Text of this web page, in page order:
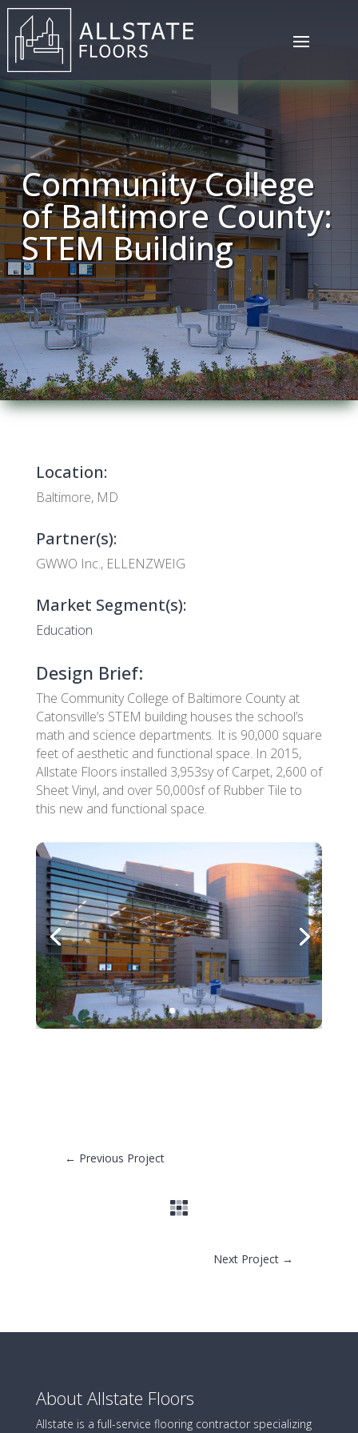
Community College
of Baltimore County:
STEM Building
Location:
Baltimore, MD
Partner(s):
GWWO Inc., ELLENZWEIG
Market Segment(s):
Education
Design Brief:
The Community College of Baltimore County at
Catonsville’s STEM building houses the school’s
math and science departments. It is 90,000 square
feet of aesthetic and functional space. In 2015,
Allstate Floors installed 3,953sy of Carpet, 2,600 of
Sheet Vinyl, and over 50,000sf of Rubber Tile to
this new and functional space.
← Previous Project
Next Project →
About Allstate Floors
Allstate is a full-service flooring contractor specializing